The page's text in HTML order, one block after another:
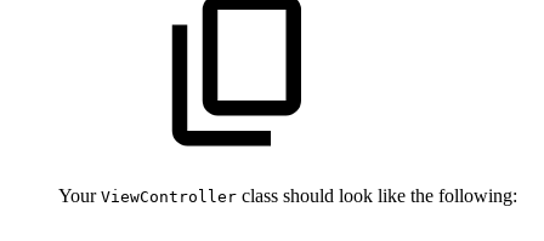
Your ViewController class should look like the following: